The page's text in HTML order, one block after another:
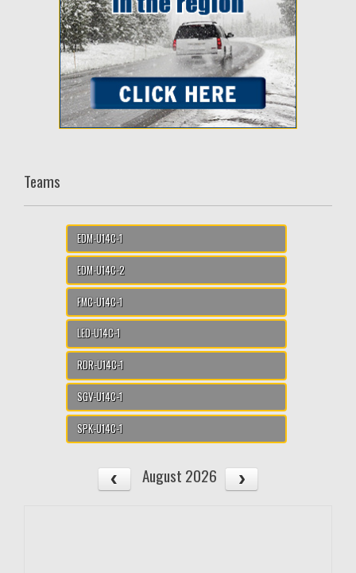
Teams
EDM-U14C-1
EDM-U14C-2
FMC-U14C-1
LED-U14C-1
RDR-U14C-1
SGV-U14C-1
SPK-U14C-1
August 2026